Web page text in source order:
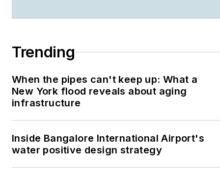
Trending
When the pipes can't keep up: What a
New York flood reveals about aging
infrastructure
Inside Bangalore International Airport's
water positive design strategy